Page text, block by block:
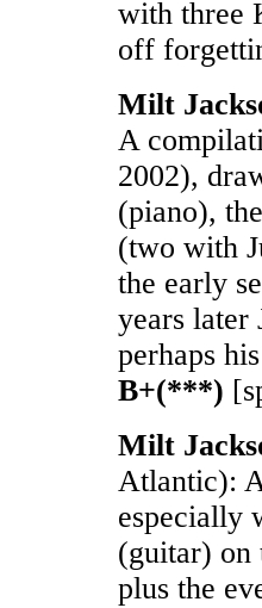
with three
off
Milt
A
2002),
(piano),
(two with
the early
years later
perhaps
B+(***)
Milt
Atlantic):
especially
(guitar) on
plus the